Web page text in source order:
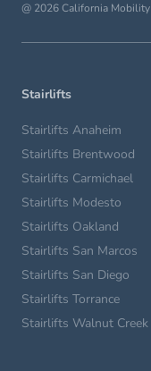
@ 2026 California Mobility
Stairlifts
Stairlifts Anaheim
Stairlifts Brentwood
Stairlifts Carmichael
Stairlifts Modesto
Stairlifts Oakland
Stairlifts San Marcos
Stairlifts San Diego
Stairlifts Torrance
Stairlifts Walnut Creek